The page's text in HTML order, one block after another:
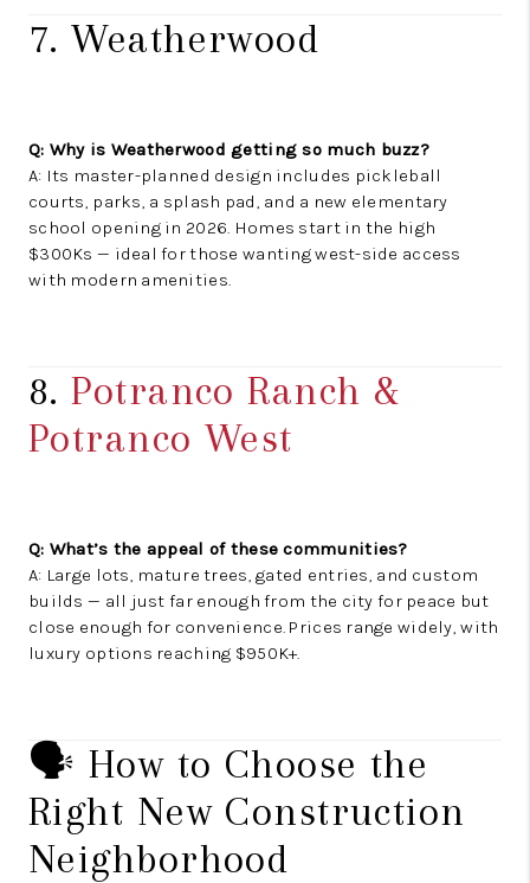
7. Weatherwood
Q: Why is Weatherwood getting so much buzz?
A: Its master-planned design includes pickleball
courts, parks, a splash pad, and a new elementary
school opening in 2026. Homes start in the high
$300Ks — ideal for those wanting west-side access
with modern amenities.
8.Potranco Ranch &
Potranco West
Q: What’s the appeal of these communities?
A: Large lots, mature trees, gated entries, and custom
builds — all just far enough from the city for peace but
close enough for convenience. Prices range widely, with
luxury options reaching $950K+.
🗣️ How to Choose the
Right New Construction
Neighborhood